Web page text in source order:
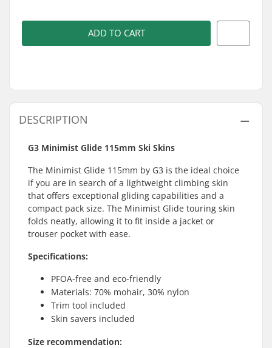
ADD TO CART
DESCRIPTION
G3 Minimist Glide 115mm Ski Skins
The Minimist Glide 115mm by G3 is the ideal choice
if you are in search of a lightweight climbing skin
that offers exceptional gliding capabilities and a
compact pack size. The Minimist Glide touring skin
folds neatly, allowing it to fit inside a jacket or
trouser pocket with ease.
Specifications:
PFOA-free and eco-friendly
Materials: 70% mohair, 30% nylon
Trim tool included
Skin savers included
Size recommendation: